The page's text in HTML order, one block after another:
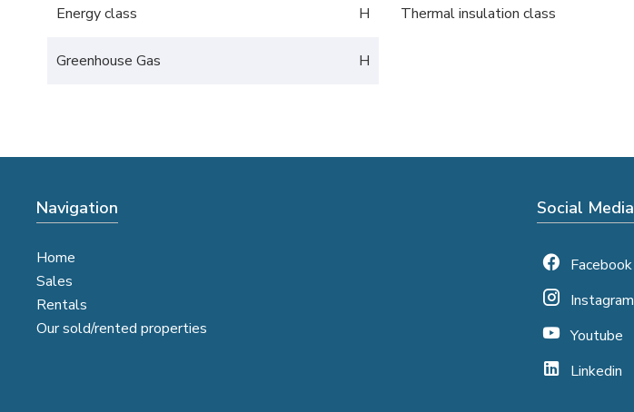
Energy class H Thermal insulation class
Greenhouse Gas H
Navigation
Home
Sales
Rentals
Our sold/rented properties
Social Media
Facebook
Instagram
Youtube
Linkedin